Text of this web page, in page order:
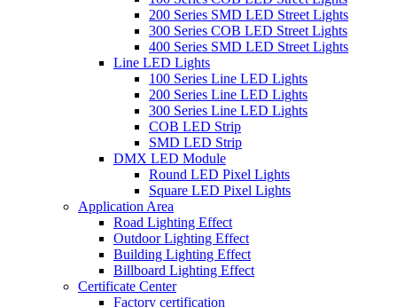
200 Series SMD LED Street Lights
300 Series COB LED Street Lights
400 Series SMD LED Street Lights
Line LED Lights
100 Series Line LED Lights
200 Series Line LED Lights
300 Series Line LED Lights
COB LED Strip
SMD LED Strip
DMX LED Module
Round LED Pixel Lights
Square LED Pixel Lights
Application Area
Road Lighting Effect
Outdoor Lighting Effect
Building Lighting Effect
Billboard Lighting Effect
Certificate Center
Factory certification